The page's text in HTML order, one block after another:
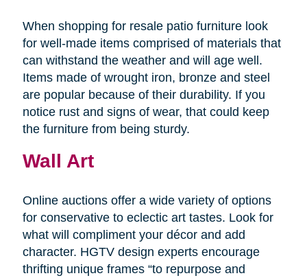
When shopping for resale patio furniture look
for well-made items comprised of materials that
can withstand the weather and will age well.
Items made of wrought iron, bronze and steel
are popular because of their durability. If you
notice rust and signs of wear, that could keep
the furniture from being sturdy.
Wall Art
Online auctions offer a wide variety of options
for conservative to eclectic art tastes. Look for
what will compliment your décor and add
character. HGTV design experts encourage
thrifting unique frames “to repurpose and